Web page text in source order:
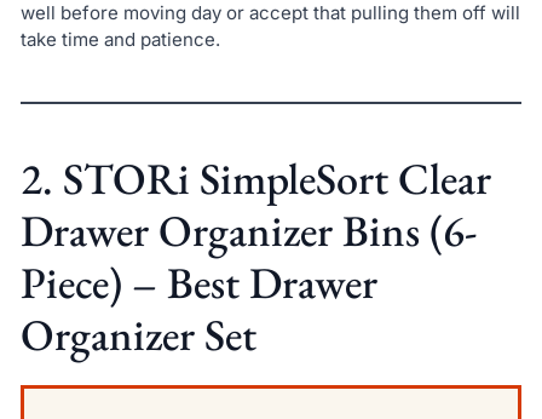
well before moving day or accept that pulling them off will
take time and patience.
2. STORi SimpleSort Clear
Drawer Organizer Bins (6-
Piece) – Best Drawer
Organizer Set